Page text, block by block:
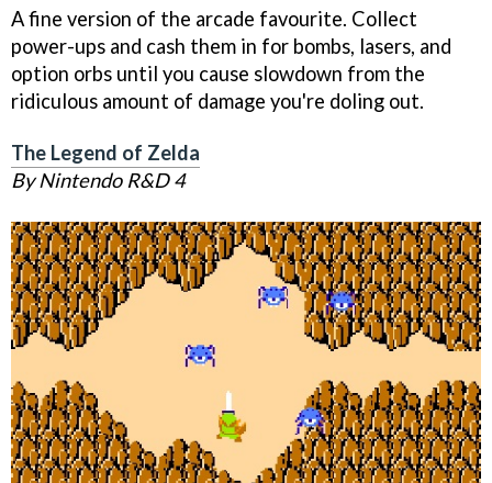
A fine version of the arcade favourite. Collect
power-ups and cash them in for bombs, lasers, and
option orbs until you cause slowdown from the
ridiculous amount of damage you're doling out.
The Legend of Zelda
By Nintendo R&D 4